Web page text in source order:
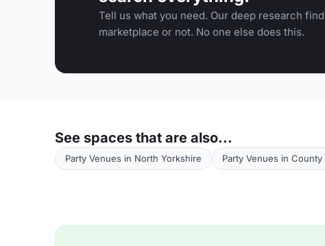
Tell us what you need. Our deep research
marketplace or not. No one else does this.
See spaces that are also...
Party Venues in North Yorkshire Party Venues in County